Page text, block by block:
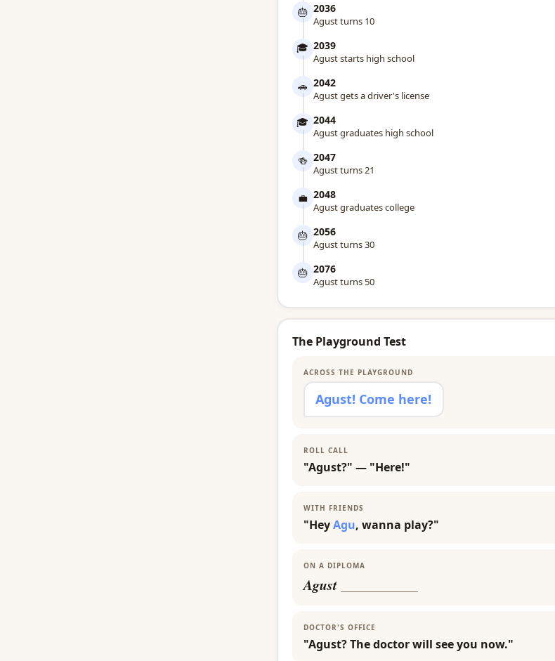
🎂 2036
Agust turns 10
🎓 2039
Agust starts high school
🚗 2042
Agust gets a driver's license
🎓 2044
Agust graduates high school
🍻 2047
Agust turns 21
💼 2048
Agust graduates college
🎂 2056
Agust turns 30
🎂 2076
Agust turns 50
The Playground Test
ACROSS THE PLAYGROUND
Agust! Come here!
ROLL CALL
"Agust?" — "Here!"
WITH FRIENDS
"HeyAgu, wanna play?"
ON A DIPLOMA
Agust
DOCTOR'S OFFICE
"Agust? The doctor will see you now."